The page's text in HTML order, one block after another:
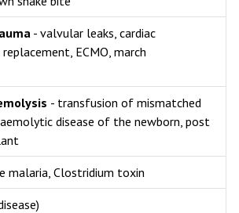
- valvular leaks, cardiac
ECMO, march
- transfusion of mismatched
disease of the newborn, post
malaria, Clostridium toxin